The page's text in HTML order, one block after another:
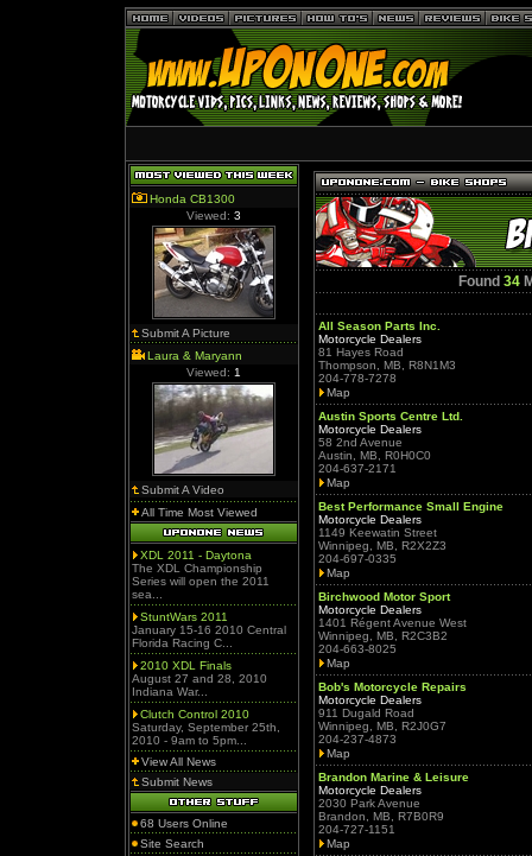
Honda CB1300
Viewed: 3
Submit A Picture
Laura & Maryann
Viewed: 1
Submit A Video
All Time Most Viewed
XDL 2011 - Daytona
The XDL Championship
Series will open the 2011
sea...
StuntWars 2011
January 15-16 2010 Central
Florida Racing C...
2010 XDL Finals
August 27 and 28, 2010
Indiana War...
Clutch Control 2010
Saturday, September 25th,
2010 - 9am to 5pm...
View All News
Submit News
68 Users Online
Site Search
Found 34
All Season Parts Inc.
Motorcycle Dealers
81 Hayes Road
Thompson, MB, R8N1M3
204-778-7278
Map
Austin Sports Centre Ltd.
Motorcycle Dealers
58 2nd Avenue
Austin, MB, R0H0C0
204-637-2171
Map
Best Performance Small Engine
Motorcycle Dealers
1149 Keewatin Street
Winnipeg, MB, R2X2Z3
204-697-0335
Map
Birchwood Motor Sport
Motorcycle Dealers
1401 Régent Avenue West
Winnipeg, MB, R2C3B2
204-663-8025
Map
Bob's Motorcycle Repairs
Motorcycle Dealers
911 Dugald Road
Winnipeg, MB, R2J0G7
204-237-4873
Map
Brandon Marine & Leisure
Motorcycle Dealers
2030 Park Avenue
Brandon, MB, R7B0R9
204-727-1151
Map